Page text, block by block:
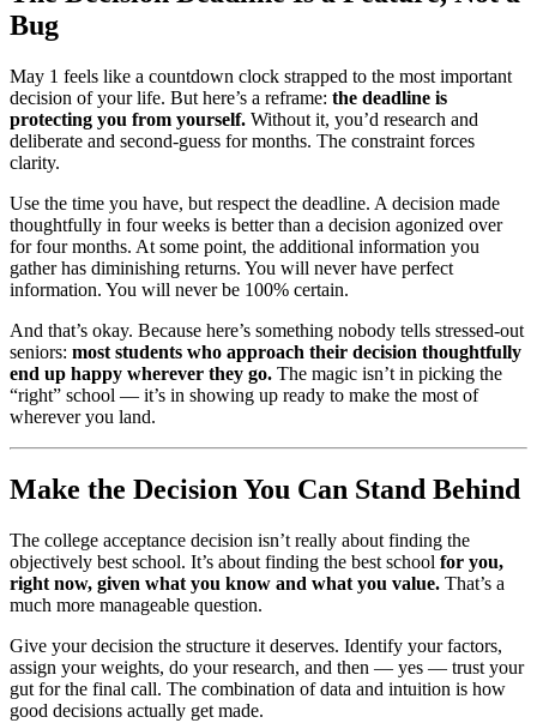
Bug
May 1 feels like a countdown clock strapped to the most important
decision of your life. But here’s a reframe: the deadline is
protecting you from yourself. Without it, you’d research and
deliberate and second-guess for months. The constraint forces
clarity.
Use the time you have, but respect the deadline. A decision made
thoughtfully in four weeks is better than a decision agonized over
for four months. At some point, the additional information you
gather has diminishing returns. You will never have perfect
information. You will never be 100% certain.
And that’s okay. Because here’s something nobody tells stressed-out
seniors: most students who approach their decision thoughtfully
end up happy wherever they go. The magic isn’t in picking the
“right” school — it’s in showing up ready to make the most of
wherever you land.
Make the Decision You Can Stand Behind
The college acceptance decision isn’t really about finding the
objectively best school. It’s about finding the best school for you,
right now, given what you know and what you value. That’s a
much more manageable question.
Give your decision the structure it deserves. Identify your factors,
assign your weights, do your research, and then — yes — trust your
gut for the final call. The combination of data and intuition is how
good decisions actually get made.